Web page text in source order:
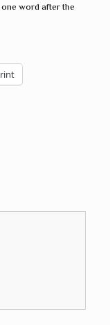
one word after the